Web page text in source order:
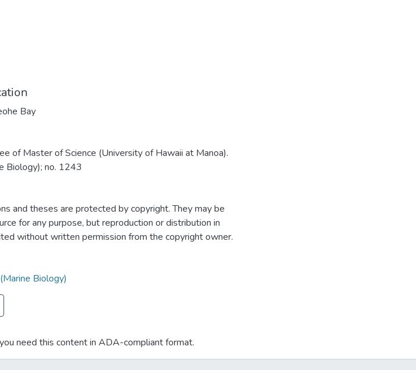
Bay
of Master of Science (University of Hawaii at Manoa).
Biology); no. 1243
and theses are protected by copyright. They may be
for any purpose, but reproduction or distribution in
without written permission from the copyright owner.
Biology)
need this content in ADA-compliant format.